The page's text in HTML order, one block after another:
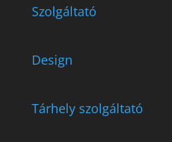
Szolgáltató
Design
Tárhely szolgáltató